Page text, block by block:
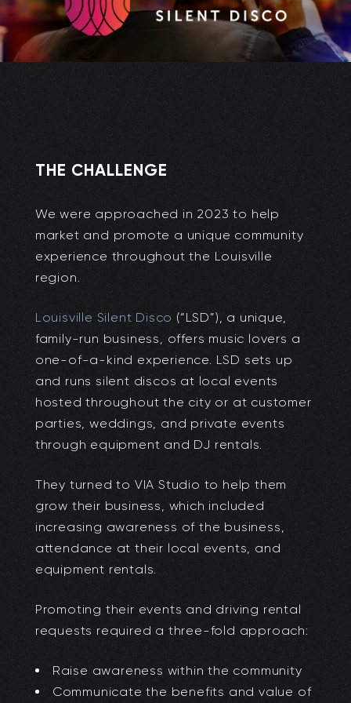
THE CHALLENGE
We were approached in 2023 to help
market and promote a unique community
experience throughout the Louisville
region.
Louisville Silent Disco (“LSD”), a unique,
family-run business, offers music lovers a
one-of-a-kind experience. LSD sets up
and runs silent discos at local events
hosted throughout the city or at customer
parties, weddings, and private events
through equipment and DJ rentals.
They turned to VIA Studio to help them
grow their business, which included
increasing awareness of the business,
attendance at their local events, and
equipment rentals.
Promoting their events and driving rental
requests required a three-fold approach:
Raise awareness within the community
Communicate the benefits and value of